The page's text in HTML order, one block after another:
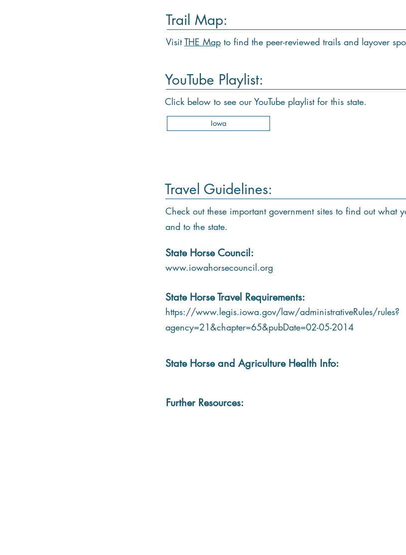
Trail Map:
VisitTHE Map to find the peer-reviewed trails and layover
YouTube Playlist:
Click below to see our YouTube playlist for this state.
Iowa
Travel Guidelines:
Check out these important government sites to find out what
and to the state.
State Horse Council:
www.iowahorsecouncil.org
State Horse Travel Requirements:
https://www.legis.iowa.gov/law/administrativeRules/rules?
agency=21&chapter=65&pubDate=02-05-2014
State Horse and Agriculture Health Info:
Further Resources: